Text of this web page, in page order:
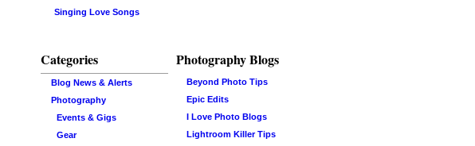
Singing Love Songs
Categories
Blog News & Alerts
Photography
Events & Gigs
Gear
Photography Blogs
Beyond Photo Tips
Epic Edits
I Love Photo Blogs
Lightroom Killer Tips